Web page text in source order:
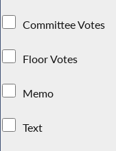
Committee Votes
Floor Votes
Memo
Text